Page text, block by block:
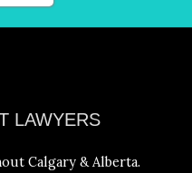
LAWYERS
Calgary & Alberta.
YouTube
LinkedIn